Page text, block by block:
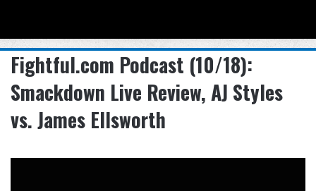
Fightful.com Podcast (10/18):
Smackdown Live Review, AJ Styles
vs. James Ellsworth